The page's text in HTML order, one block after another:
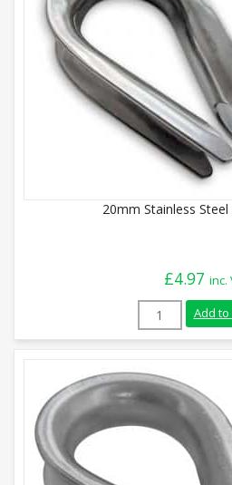
20mm Stainless
£4.97 inc.
20mm Add